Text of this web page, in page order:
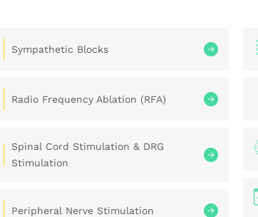
Sympathetic Blocks
Radio Frequency Ablation (RFA)
Spinal Cord Stimulation & DRG
Stimulation
Peripheral Nerve Stimulation